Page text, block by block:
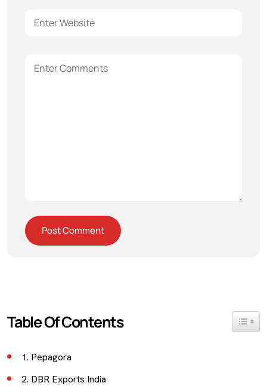
Table Of Contents Toggle
1. Pepagora
2. DBR Exports India